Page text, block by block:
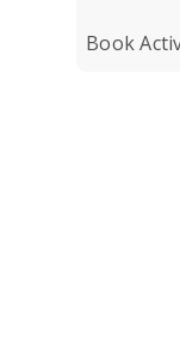
Book